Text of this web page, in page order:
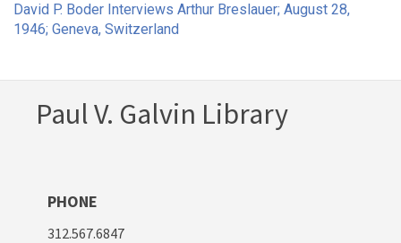
David P. Boder Interviews Arthur Breslauer; August 28,
1946; Geneva, Switzerland
Paul V. Galvin Library
PHONE
312.567.6847